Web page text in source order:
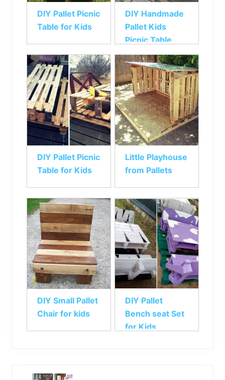
DIY Pallet Picnic
Table for Kids
DIY Handmade
Pallet Kids
Picnic Table
DIY Pallet Picnic
Table for Kids
Little Playhouse
from Pallets
DIY Small Pallet
Chair for kids
DIY Pallet
Bench seat Set
for Kids